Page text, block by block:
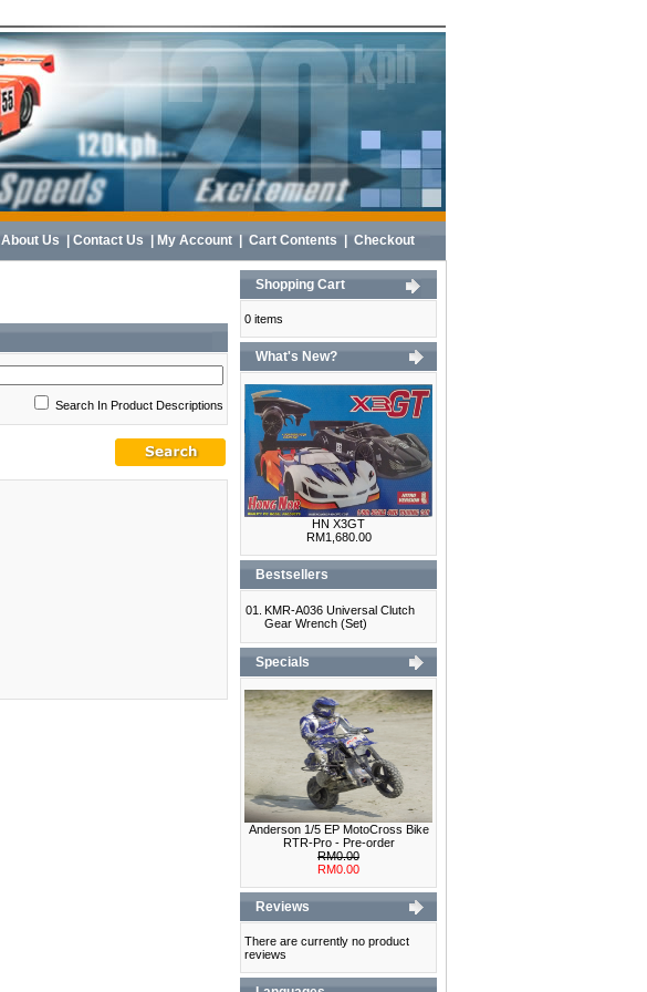
About Us Contact Us My Account Cart Contents Checkout
Search In Product Descriptions
Shopping Cart
0 items
What's New?
HN X3GT
RM1,680.00
Bestsellers
01. KMR-A036 Universal Clutch
Gear Wrench (Set)
Specials
Anderson 1/5 EP MotoCross Bike
RTR-Pro - Pre-order
RM0.00
RM0.00
Reviews
There are currently no product
reviews